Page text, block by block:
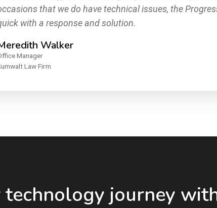
that we do have technical issues, the
with a response and solution.
Walker
Manager
Law Firm
journey